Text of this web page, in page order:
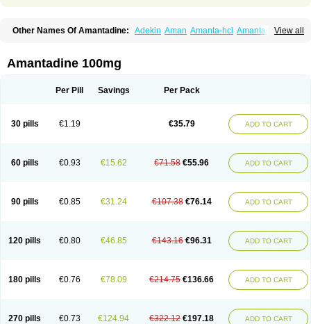
View all
Other Names Of Amantadine: Adekin Aman Amanta-hcl Amantadina
Mantadix Paramantin Paritrel
Viregyt Virofral Virosol
Amantadine 100mg
Per Pill Savings Per Pack
30 pills €1.19 €35.79 ADD TO CART
60 pills €0.93 €15.62 €71.58 €55.96 ADD TO CART
90 pills €0.85 €31.24 €107.38 €76.14 ADD TO CART
120 pills €0.80 €46.85 €143.16 €96.31 ADD TO CART
180 pills €0.76 €78.09 €214.75 €136.66 ADD TO CART
270 pills €0.73 €124.94 €322.12 €197.18 ADD TO CART